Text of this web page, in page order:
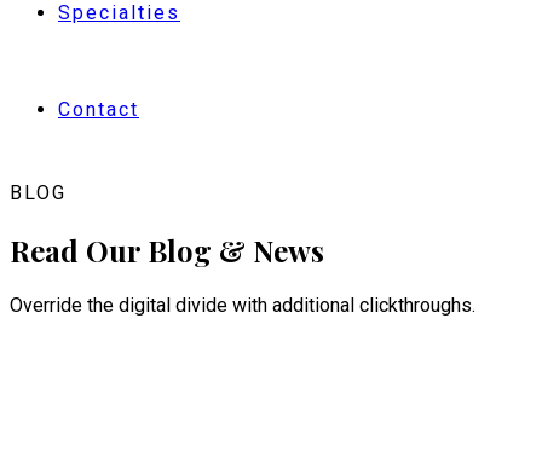
Specialties
Contact
BLOG
Read Our Blog & News
Override the digital divide with additional clickthroughs.